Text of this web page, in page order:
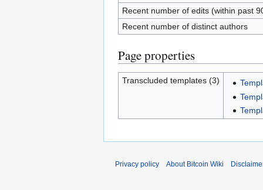
Recent number of edits (within past
Recent number of distinct authors
Page properties
Transcluded templates (3)
Privacy policy About Bitcoin Wiki